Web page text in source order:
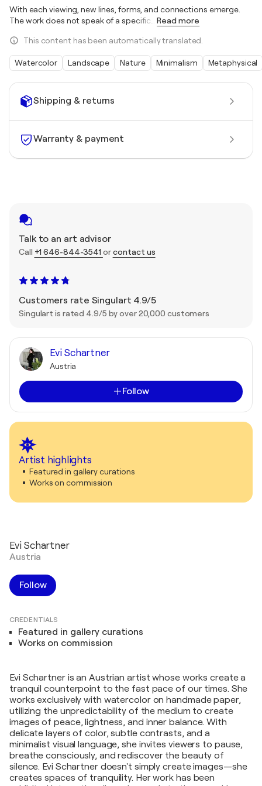
Shipping & returns
Warranty & payment
Talk to an art advisor
Call +1 646-844-3541 orcontact us
Customers rate Singulart 4.9/5
Singulart is rated 4.9/5 by over 20,000 customers
Evi Schartner
Austria
Follow
Artist highlights
Featured in gallery curations
Works on commission
With each viewing, new lines, forms, and connections emerge.
The work does not speak of a specific
Read more
This content has been automatically translated.
Watercolor Landscape Nature Minimalism Metaphysical
Evi Schartner
Austria
Follow
CREDENTIALS
Featured in gallery curations
Works on commission
Evi Schartner is an Austrian artist whose works create a
tranquil counterpoint to the fast pace of our times. She
works exclusively with watercolor on handmade paper,
utilizing the unpredictability of the medium to create
images of peace, lightness, and inner balance. With
delicate layers of color, subtle contrasts, and a
minimalist visual language, she invites viewers to pause,
breathe consciously, and rediscover the beauty of
silence. Evi Schartner doesn't simply create images—she
creates spaces of tranquility. Her work has been